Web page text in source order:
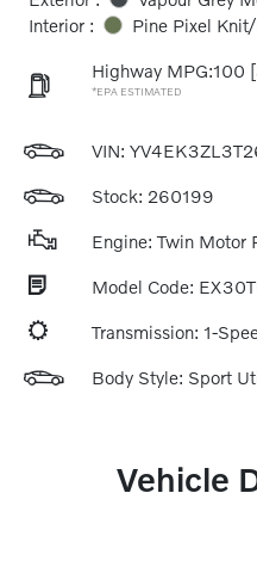
Interior :
Pine Pixel
Highway MPG:100
*EPA ESTIMATED
VIN:
Stock: 260199
Engine: Twin Motor
Model Code:
Transmission: 1-
Body Style: Sport
Vehicle